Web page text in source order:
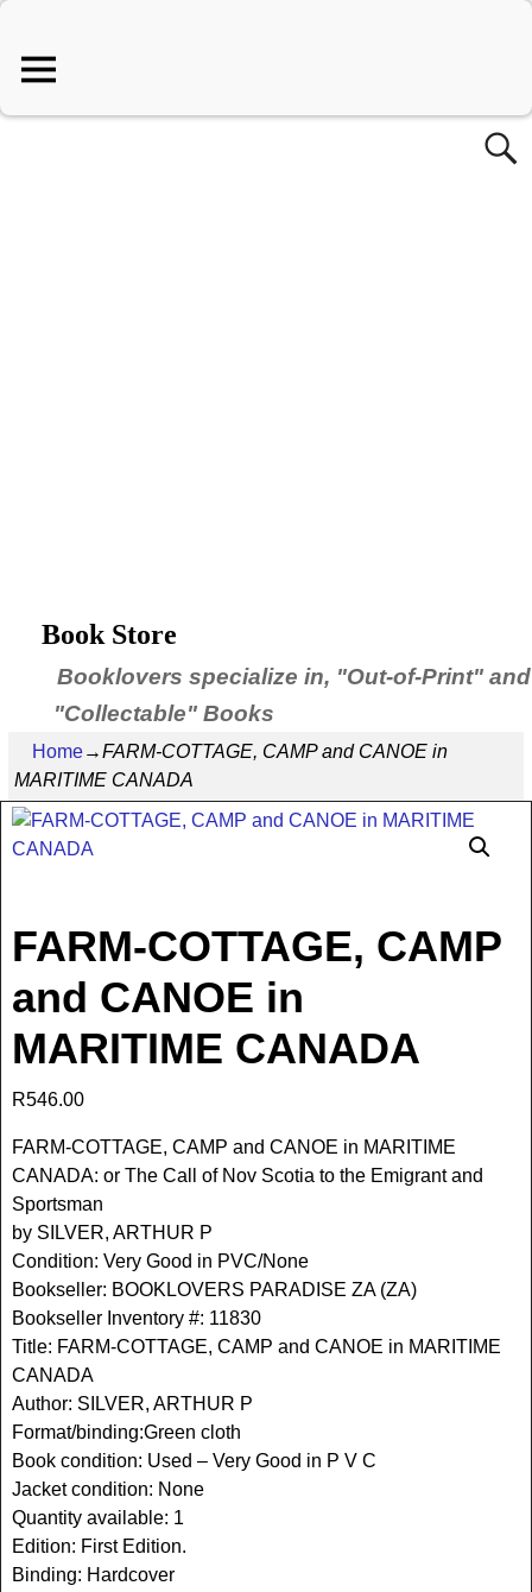
Book Store
Booklovers specialize in, "Out-of-Print" and
"Collectable" Books
Home→FARM-COTTAGE, CAMP and CANOE in
MARITIME CANADA
FARM-COTTAGE, CAMP
and CANOE in
MARITIME CANADA
R546.00
FARM-COTTAGE, CAMP and CANOE in MARITIME
CANADA: or The Call of Nov Scotia to the Emigrant and
Sportsman
by SILVER, ARTHUR P
Condition: Very Good in PVC/None
Bookseller: BOOKLOVERS PARADISE ZA (ZA)
Bookseller Inventory #: 11830
Title: FARM-COTTAGE, CAMP and CANOE in MARITIME
CANADA
Author: SILVER, ARTHUR P
Format/binding:Green cloth
Book condition: Used – Very Good in P V C
Jacket condition: None
Quantity available: 1
Edition: First Edition.
Binding: Hardcover